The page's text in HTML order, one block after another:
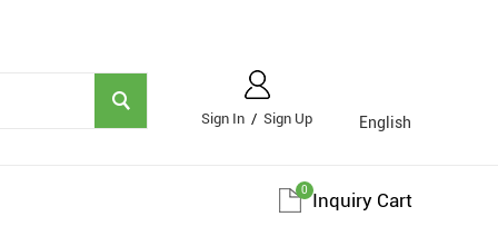
English
Sign In / Sign Up
Inquiry Cart
0